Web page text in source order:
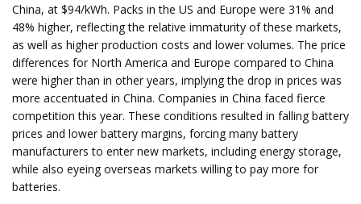
China, at $94/kWh. Packs in the US and Europe were 31% and
48% higher, reflecting the relative immaturity of these markets,
as well as higher production costs and lower volumes. The price
differences for North America and Europe compared to China
were higher than in other years, implying the drop in prices was
more accentuated in China. Companies in China faced fierce
competition this year. These conditions resulted in falling battery
prices and lower battery margins, forcing many battery
manufacturers to enter new markets, including energy storage,
while also eyeing overseas markets willing to pay more for
batteries.